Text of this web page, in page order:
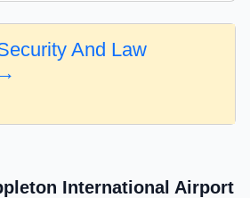
And Law
International Airport